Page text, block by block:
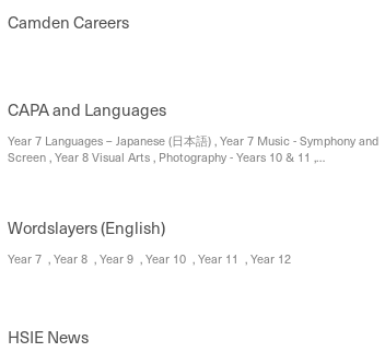
Camden Careers
CAPA and Languages
Year 7 Languages – Japanese (日本語) , Year 7 Music - Symphony and
Screen , Year 8 Visual Arts , Photography - Years 10 & 11 ,
Wordslayers (English)
Year 7 , Year 8 , Year 9 , Year 10 , Year 11 , Year 12
HSIE News